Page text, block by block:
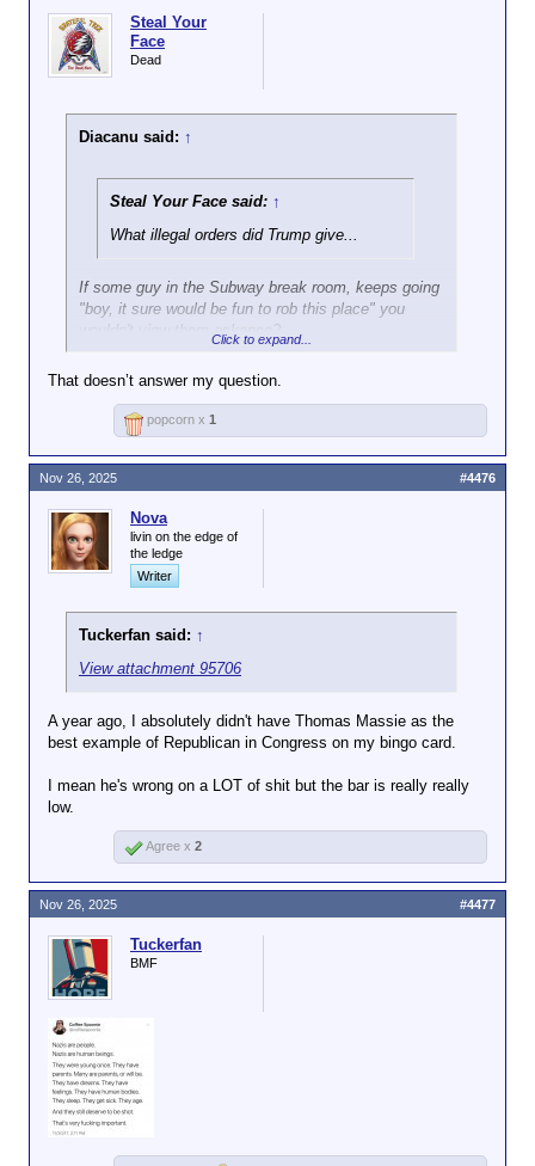
Steal Your
Face
Dead
Diacanu said: ↑
Steal Your Face said: ↑
What illegal orders did Trump give...
If some guy in the Subway break room, keeps going
"boy, it sure would be fun to rob this place" you
wouldn't view them askance?
Cuz swap "rob Subway" with "shoot protestors in the
legs" and there's your boy.
Click to expand...
That doesn’t answer my question.
popcorn x 1
Nova
livin on the edge of
the ledge
Writer
Tuckerfan said: ↑
View attachment 95706
A year ago, I absolutely didn't have Thomas Massie as the
best example of Republican in Congress on my bingo card.
I mean he's wrong on a LOT of shit but the bar is really really
low.
Nov 26, 2025 #4476
Agree x 2
Tuckerfan
BMF
Nov 26, 2025 #4477